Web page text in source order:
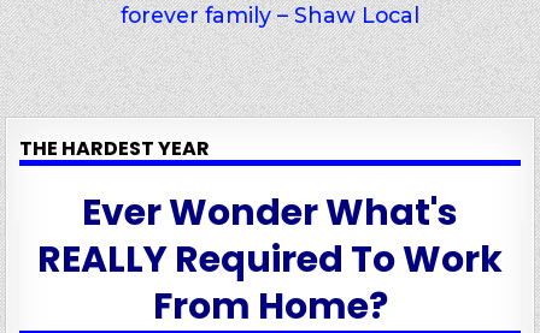
forever family – Shaw Local
THE HARDEST YEAR
Ever Wonder What's
REALLY Required To Work
From Home?